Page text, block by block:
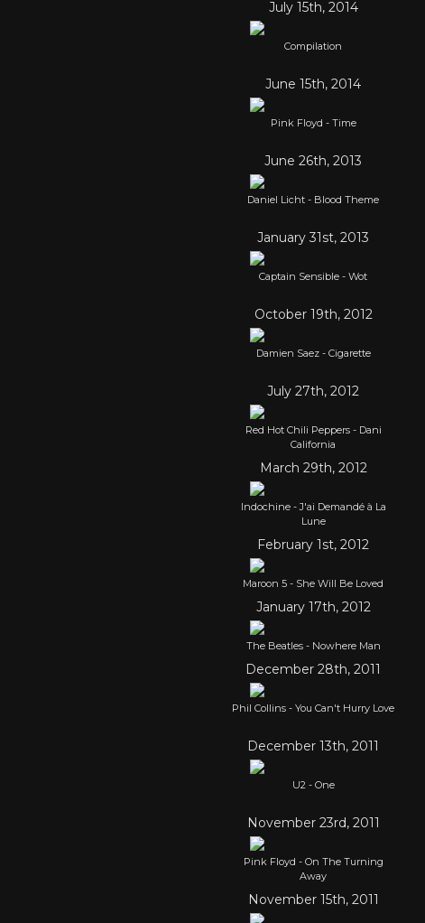
July 15th, 2014
Compilation
June 15th, 2014
Pink Floyd - Time
June 26th, 2013
Daniel Licht - Blood Theme
January 31st, 2013
Captain Sensible - Wot
October 19th, 2012
Damien Saez - Cigarette
July 27th, 2012
Red Hot Chili Peppers - Dani
California
March 29th, 2012
Indochine - J'ai Demandé à La
Lune
February 1st, 2012
Maroon 5 - She Will Be Loved
January 17th, 2012
The Beatles - Nowhere Man
December 28th, 2011
Phil Collins - You Can't Hurry Love
December 13th, 2011
U2 - One
November 23rd, 2011
Pink Floyd - On The Turning
Away
November 15th, 2011